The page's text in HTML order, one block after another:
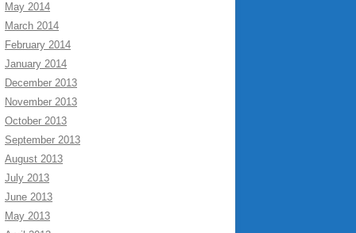
May 2014
March 2014
February 2014
January 2014
December 2013
November 2013
October 2013
September 2013
August 2013
July 2013
June 2013
May 2013